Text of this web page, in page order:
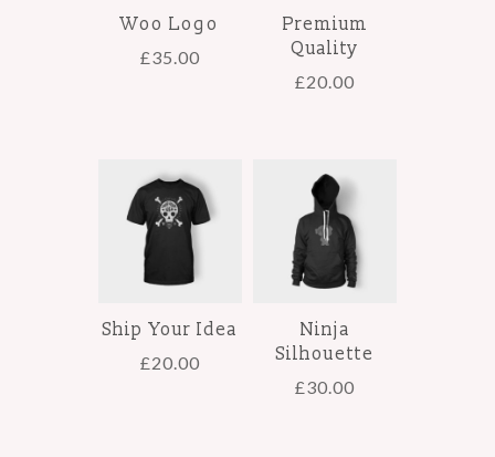
Woo Logo
£35.00
Premium
Quality
£20.00
Ship Your Idea
£20.00
Ninja
Silhouette
£30.00